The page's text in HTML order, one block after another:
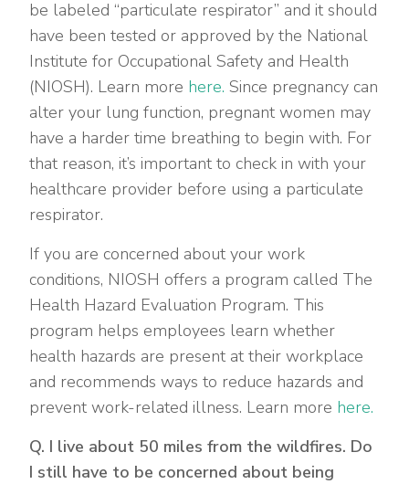
be labeled “particulate respirator” and it should
have been tested or approved by the National
Institute for Occupational Safety and Health
(NIOSH). Learn more here. Since pregnancy can
alter your lung function, pregnant women may
have a harder time breathing to begin with. For
that reason, it’s important to check in with your
healthcare provider before using a particulate
respirator.
If you are concerned about your work
conditions, NIOSH offers a program called The
Health Hazard Evaluation Program. This
program helps employees learn whether
health hazards are present at their workplace
and recommends ways to reduce hazards and
prevent work-related illness. Learn more here.
Q. I live about 50 miles from the wildfires. Do
I still have to be concerned about being